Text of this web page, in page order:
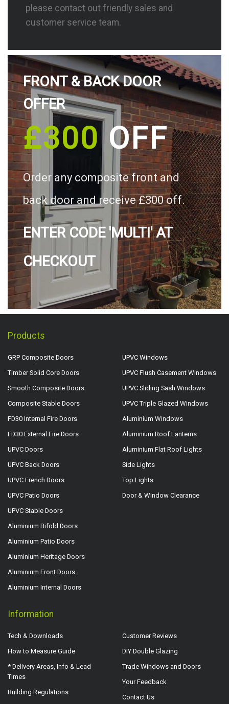
please contact out friendly sales and
customer service team.
FRONT & BACK DOOR
OFFER
£300OFF
Order any composite front and
back door and receive £300 off.
ENTER CODE 'MULTI' AT
CHECKOUT
Products
GRP Composite Doors
Timber Solid Core Doors
Smooth Composite Doors
Composite Stable Doors
FD30 Internal Fire Doors
FD30 External Fire Doors
UPVC Doors
UPVC Back Doors
UPVC French Doors
UPVC Patio Doors
UPVC Stable Doors
Aluminium Bifold Doors
Aluminium Patio Doors
Aluminium Heritage Doors
Aluminium Front Doors
Aluminium Internal Doors
UPVC Windows
UPVC Flush Casement Windows
UPVC Sliding Sash Windows
UPVC Triple Glazed Windows
Aluminium Windows
Aluminium Roof Lanterns
Aluminium Flat Roof Lights
Side Lights
Top Lights
Door & Window Clearance
Information
Tech & Downloads
How to Measure Guide
* Delivery Areas, Info & Lead
Times
Building Regulations
Customer Reviews
DIY Double Glazing
Trade Windows and Doors
Your Feedback
Contact Us